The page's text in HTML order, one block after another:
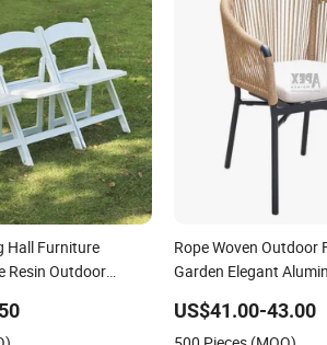
Hall Furniture
Resin Outdoor
Rope Woven Outdoor
Garden Elegant
US$41.00-43.00